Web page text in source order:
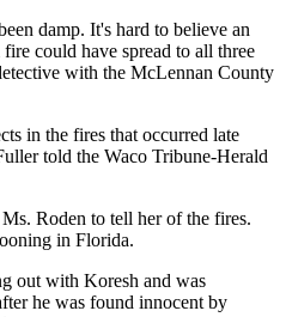
damp. It's hard to believe an
could have spread to all three
with the McLennan County
in the fires that occurred late
told the Waco Tribune-Herald
Roden to tell her of the fires.
in Florida.
out with Koresh and was
he was found innocent by